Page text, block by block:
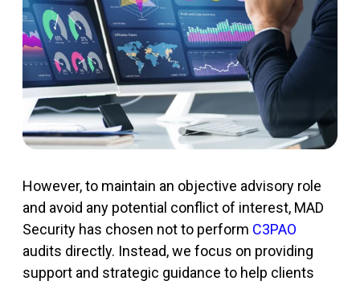
However, to maintain an objective advisory role
and avoid any potential conflict of interest, MAD
Security has chosen not to perform C3PAO
audits directly. Instead, we focus on providing
support and strategic guidance to help clients